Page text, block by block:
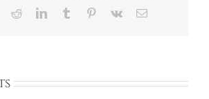
RedditLinkedInTumblr Pinterest
Vk Email